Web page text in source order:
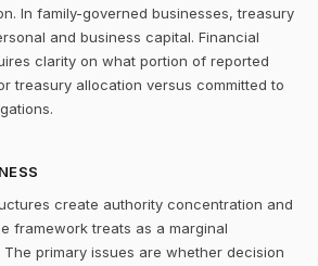
In family-governed businesses, treasury
and business capital. Financial
clarity on what portion of reported
treasury allocation versus committed to
create authority concentration and
framework treats as a marginal
primary issues are whether decision